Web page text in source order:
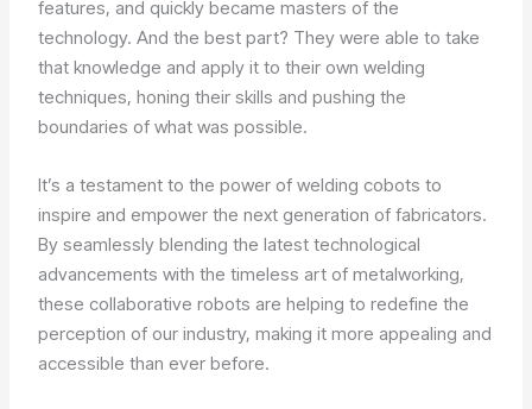
features, and quickly became masters of the
technology. And the best part? They were able to take
that knowledge and apply it to their own welding
techniques, honing their skills and pushing the
boundaries of what was possible.
It’s a testament to the power of welding cobots to
inspire and empower the next generation of fabricators.
By seamlessly blending the latest technological
advancements with the timeless art of metalworking,
these collaborative robots are helping to redefine the
perception of our industry, making it more appealing and
accessible than ever before.